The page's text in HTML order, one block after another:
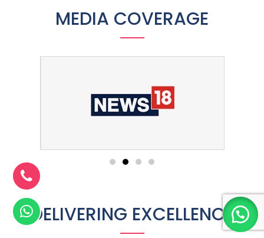
MEDIA COVERAGE
DELIVERING EXCELLENCE